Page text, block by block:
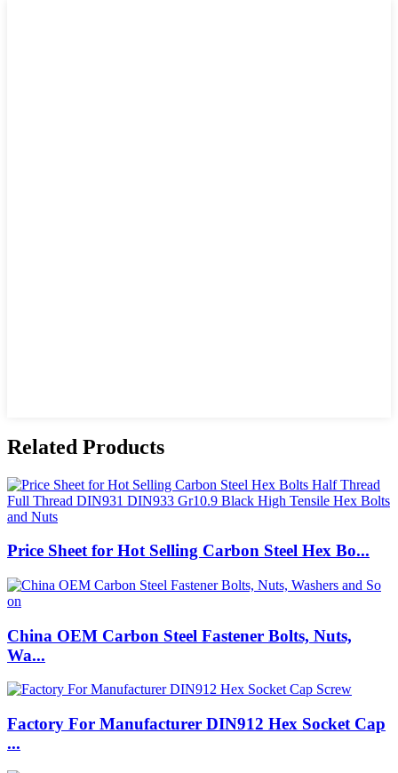
Related Products
Price Sheet for Hot Selling Carbon Steel Hex Bo...
China OEM Carbon Steel Fastener Bolts, Nuts,
Wa...
Factory For Manufacturer DIN912 Hex Socket Cap
...